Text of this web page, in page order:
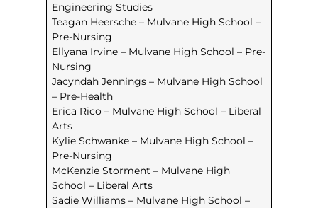
Engineering Studies
Teagan Heersche – Mulvane High School –
Pre-Nursing
Ellyana Irvine – Mulvane High School – Pre-
Nursing
Jacyndah Jennings – Mulvane High School
– Pre-Health
Erica Rico – Mulvane High School – Liberal
Arts
Kylie Schwanke – Mulvane High School –
Pre-Nursing
McKenzie Storment – Mulvane High
School – Liberal Arts
Sadie Williams – Mulvane High School –